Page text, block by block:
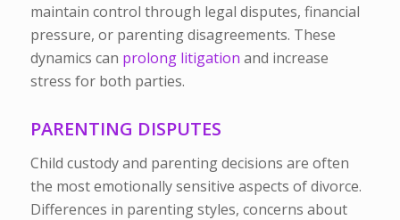
maintain control through legal disputes, financial
pressure, or parenting disagreements. These
dynamics can prolong litigation and increase
stress for both parties.
PARENTING DISPUTES
Child custody and parenting decisions are often
the most emotionally sensitive aspects of divorce.
Differences in parenting styles, concerns about